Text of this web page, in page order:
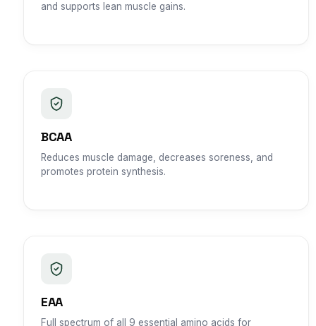
and supports lean muscle gains.
BCAA
Reduces muscle damage, decreases soreness, and
promotes protein synthesis.
EAA
Full spectrum of all 9 essential amino acids for